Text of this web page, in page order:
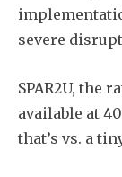
severe
SPAR2U, the
available at
that’s vs. a